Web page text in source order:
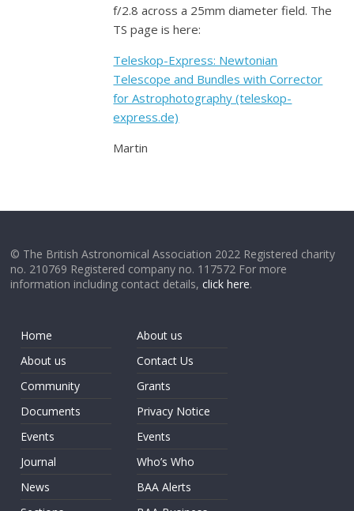
f/2.8 across a 25mm diameter field. The
TS page is here:
Teleskop-Express: Newtonian
Telescope and Bundles with Corrector
for Astrophotography (teleskop-
express.de)
Martin
© The British Astronomical Association 2022 Registered charity
no. 210769 Registered company no. 117572 For more
information including contact details,click here.
Home
About us
Community
Documents
Events
Journal
News
About us
Contact Us
Grants
Privacy Notice
Events
Who’s Who
BAA Alerts